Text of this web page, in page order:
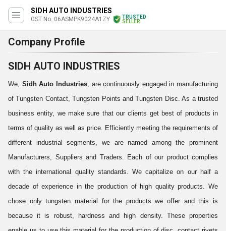
SIDH AUTO INDUSTRIES
GST No. 06ASMPK9024A1ZY
TRUSTED
SELLER
Company Profile
SIDH AUTO INDUSTRIES
We, Sidh Auto Industries, are continuously engaged in manufacturing
of Tungsten Contact, Tungsten Points and Tungsten Disc. As a trusted
business entity, we make sure that our clients get best of products in
terms of quality as well as price. Efficiently meeting the requirements of
different industrial segments, we are named among the prominent
Manufacturers, Suppliers and Traders. Each of our product complies
with the international quality standards. We capitalize on our half a
decade of experience in the production of high quality products. We
chose only tungsten material for the products we offer and this is
because it is robust, hardness and high density. These properties